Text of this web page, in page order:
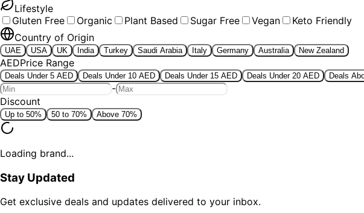
Lifestyle
Gluten Free
Organic Plant Based Sugar Free Vegan
Keto Friendly
Country of Origin
UAE USA UK India Turkey Saudi Arabia Italy Germany Australia New Zealand
AEDPrice Range
Deals Under 5 AED Deals Under 10 AED Deals Under 15 AED Deals Under 20 AED Deals
-
Discount
Up to 50% 50 to 70% Above 70%
Loading brand...
Stay Updated
Get exclusive deals and updates delivered to your inbox.